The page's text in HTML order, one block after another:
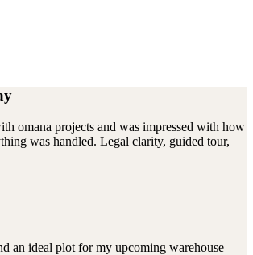
omana projects and was impressed with how
was handled. Legal clarity, guided tour,
an ideal plot for my upcoming warehouse